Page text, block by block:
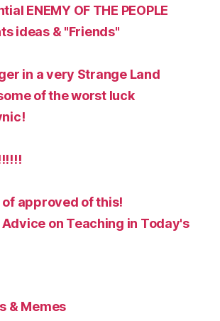
ENEMY OF THE PEOPLE
ideas & "Friends"
in a very Strange Land
of the worst luck
approved of this!
on Teaching in Today's
& Memes